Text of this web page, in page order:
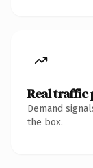
Real traffic
Demand
the box.